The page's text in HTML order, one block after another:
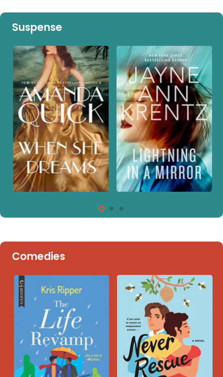
Suspense
Comedies